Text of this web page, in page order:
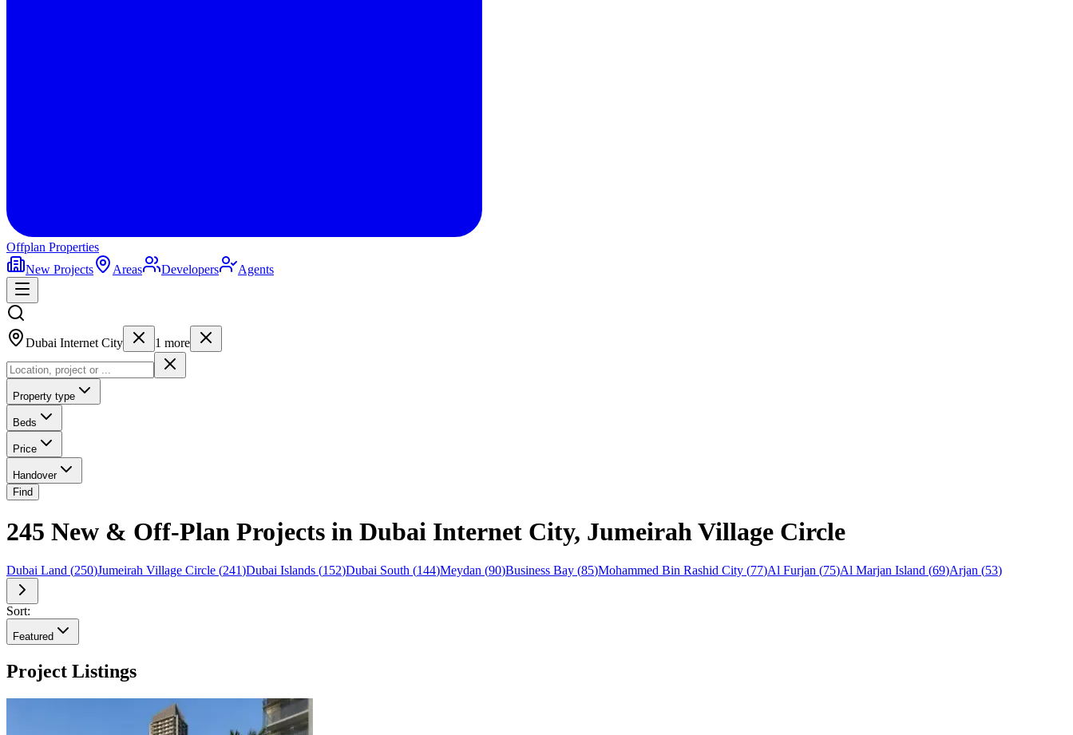
Offplan Properties
New Projects
Areas Developers Agents
Dubai Internet City 1 more
Property type
Beds
Price
Handover
Find
245 New & Off-Plan Projects in Dubai Internet City, Jumeirah Village Circle
Dubai Land (250)Jumeirah Village Circle (241)Dubai Islands (152)Dubai South (144)Meydan (90)Business Bay (85)Mohammed Bin Rashid City (77)Al Furjan (75)Al Marjan Island (69)Arjan (53)
Sort:
Featured
Project Listings